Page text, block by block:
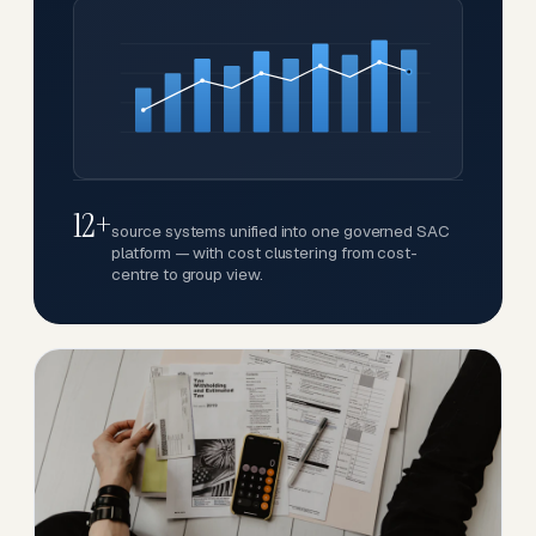
12+source systems unified into one governed SAC
platform — with cost clustering from cost-
centre to group view.